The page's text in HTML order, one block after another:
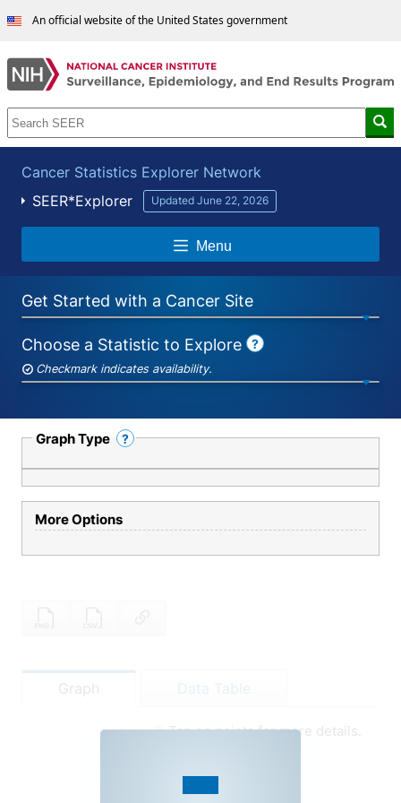
An official website of the United States government
Cancer Statistics Explorer Network
SEER*Explorer
Updated June 22, 2026
Menu
SEER*Explorer
Get Started with a Cancer Site
Choose a Statistic to Explore Help
?
Checkmark indicates availability.
Graph Type Help
?
More Options
Graph Data Table
Tap on points for more details.